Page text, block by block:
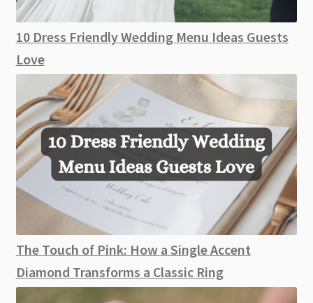
10 Dress Friendly Wedding Menu Ideas Guests
Love
The Touch of Pink: How a Single Accent
Diamond Transforms a Classic Ring